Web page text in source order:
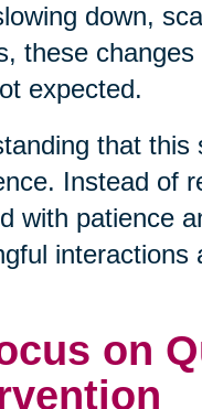
down,
these
expected.
that
Instead of
with patience
interactions
on